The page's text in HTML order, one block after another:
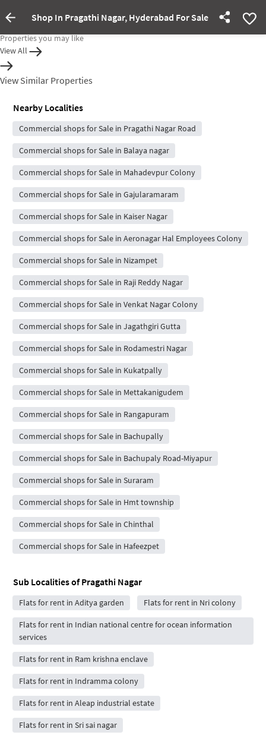
Shop In Pragathi Nagar, Hyderabad For Sale
Property rented out
Properties you may like
View All
View Similar Properties
Nearby Localities
Commercial shops for Sale in Pragathi Nagar Road
Commercial shops for Sale in Balaya nagar
Commercial shops for Sale in Mahadevpur Colony
Commercial shops for Sale in Gajularamaram
Commercial shops for Sale in Kaiser Nagar
Commercial shops for Sale in Aeronagar Hal Employees Colony
Commercial shops for Sale in Nizampet
Commercial shops for Sale in Raji Reddy Nagar
Commercial shops for Sale in Venkat Nagar Colony
Commercial shops for Sale in Jagathgiri Gutta
Commercial shops for Sale in Rodamestri Nagar
Commercial shops for Sale in Kukatpally
Commercial shops for Sale in Mettakanigudem
Commercial shops for Sale in Rangapuram
Commercial shops for Sale in Bachupally
Commercial shops for Sale in Bachupaly Road-Miyapur
Commercial shops for Sale in Suraram
Commercial shops for Sale in Hmt township
Commercial shops for Sale in Chinthal
Commercial shops for Sale in Hafeezpet
Sub Localities ofPragathi Nagar
Flats for rent in Aditya garden Flats for rent in Nri colony
Flats for rent in Indian national centre for ocean information
services
Flats for rent in Ram krishna enclave
Flats for rent in Indramma colony
Flats for rent in Aleap industrial estate
Flats for rent in Sri sai nagar